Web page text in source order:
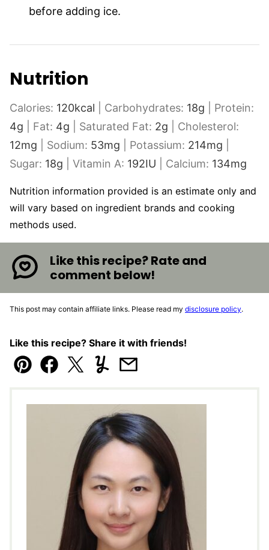
before adding ice.
Nutrition
Calories: 120kcal Carbohydrates: 18g
Protein:
4g Fat: 4g Saturated Fat: 2g
Cholesterol:
12mg Sodium: 53mg Potassium: 214mg
Sugar: 18g Vitamin A: 192IU Calcium: 134mg
Nutrition information provided is an estimate only and
will vary based on ingredient brands and cooking
methods used.
Like this recipe? Rate and
comment below!
This post may contain affiliate links. Please read my disclosure policy.
Like this recipe? Share it with friends!
Pin Facebook
TweetYummlyEmail